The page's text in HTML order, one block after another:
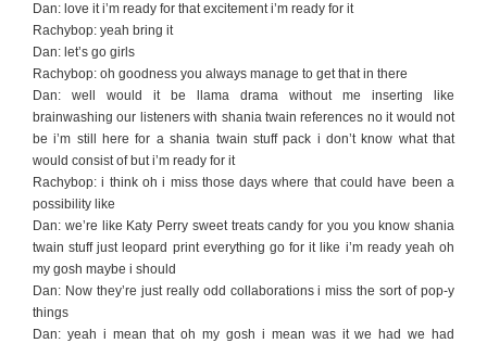
Dan: love it i’m ready for that excitement i’m ready for it
Rachybop: yeah bring it
Dan: let’s go girls
Rachybop: oh goodness you always manage to get that in there
Dan: well would it be llama drama without me inserting like
brainwashing our listeners with shania twain references no it would not
be i’m still here for a shania twain stuff pack i don’t know what that
would consist of but i’m ready for it
Rachybop: i think oh i miss those days where that could have been a
possibility like
Dan: we’re like Katy Perry sweet treats candy for you you know shania
twain stuff just leopard print everything go for it like i’m ready yeah oh
my gosh maybe i should
Dan: Now they’re just really odd collaborations i miss the sort of pop-y
things
Dan: yeah i mean that oh my gosh i mean was it we had we had